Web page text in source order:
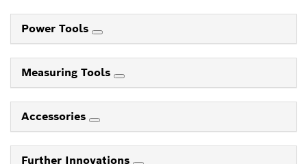
Power Tools
Measuring Tools
Accessories
Further Innovations